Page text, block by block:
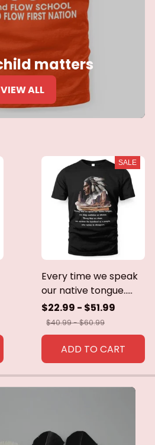
matters
VIEW ALL
SALE
Every time we speak
our native tongue.....
$22.99 - $51.99
$40.99 - $60.99
ADD TO CART